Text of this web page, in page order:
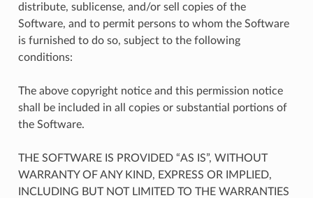
distribute, sublicense, and/or sell copies of the
Software, and to permit persons to whom the Software
is furnished to do so, subject to the following
conditions:
The above copyright notice and this permission notice
shall be included in all copies or substantial portions of
the Software.
THE SOFTWARE IS PROVIDED “AS IS”, WITHOUT
WARRANTY OF ANY KIND, EXPRESS OR IMPLIED,
INCLUDING BUT NOT LIMITED TO THE WARRANTIES